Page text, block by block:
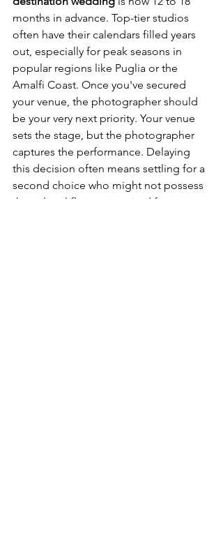
months in advance. Top-tier studios
often have their calendars filled years
out, especially for peak seasons in
popular regions like Puglia or the
Amalfi Coast. Once you've secured
your venue, the photographer should
be your very next priority. Your venue
sets the stage, but the photographer
captures the performance. Delaying
this decision often means settling for a
second choice who might not possess
the cultural fluency required for